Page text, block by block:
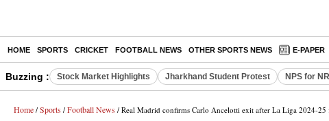
HOME SPORTS CRICKET FOOTBALL NEWS OTHER SPORTS NEWS E-PAPER
Buzzing : Stock Market Highlights Jharkhand Student Protest NPS for NRI
Home / Sports / Football News / Real Madrid confirms Carlo Ancelotti exit after La Liga 2024-25